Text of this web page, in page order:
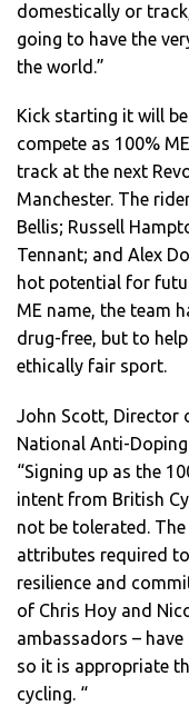
domestically or track,
going to have the
the world.”
Kick starting it will
compete as 100%
track at the next
Manchester. The
Bellis; Russell
Tennant; and Alex
hot potential for
ME name, the team
drug-free, but to
ethically fair sport.
John Scott, Director
National Anti-
“Signing up as the
intent from British
not be tolerated.
attributes required
resilience and
of Chris Hoy and
ambassadors –
so it is appropriate
cycling. “